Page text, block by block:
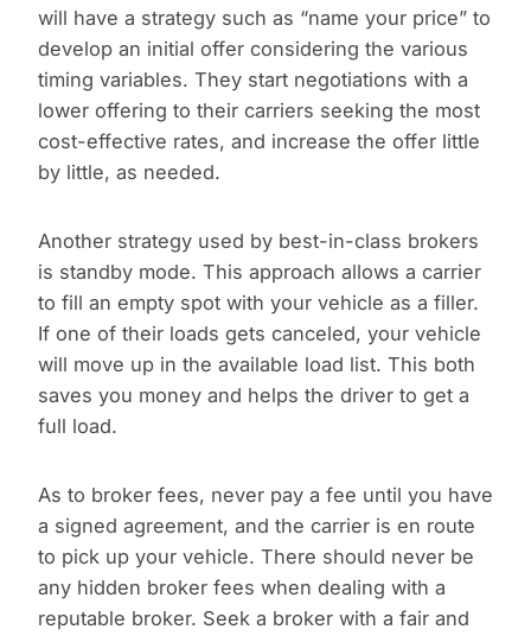
will have a strategy such as “name your price” to
develop an initial offer considering the various
timing variables. They start negotiations with a
lower offering to their carriers seeking the most
cost-effective rates, and increase the offer little
by little, as needed.
Another strategy used by best-in-class brokers
is standby mode. This approach allows a carrier
to fill an empty spot with your vehicle as a filler.
If one of their loads gets canceled, your vehicle
will move up in the available load list. This both
saves you money and helps the driver to get a
full load.
As to broker fees, never pay a fee until you have
a signed agreement, and the carrier is en route
to pick up your vehicle. There should never be
any hidden broker fees when dealing with a
reputable broker. Seek a broker with a fair and